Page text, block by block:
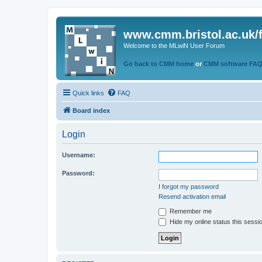
www.cmm.bristol.ac.uk/
Welcome to the MLwiN User Forum
Go back to CMM home or CMM software
Quick links FAQ
Board index
Login
Username:
Password:
I forgot my password
Resend activation email
Remember me
Hide my online status this